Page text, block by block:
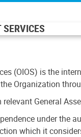
(OIOS) is the
Organization
General
under the
which it